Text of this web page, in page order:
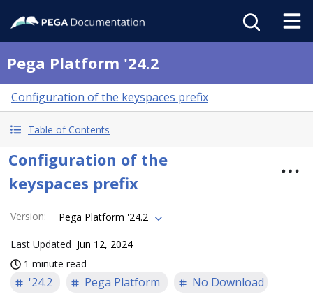
Pega Platform '24.2
Configuration of the keyspaces prefix
Table of Contents
Configuration of the
keyspaces prefix
Version: Pega Platform '24.2
Last Updated Jun 12, 2024
1 minute read
'24.2 Pega Platform No Download